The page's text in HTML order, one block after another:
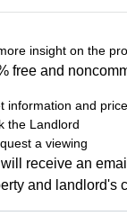
insight on the
free and
information and
the Landlord
a viewing
receive an
and landlord's